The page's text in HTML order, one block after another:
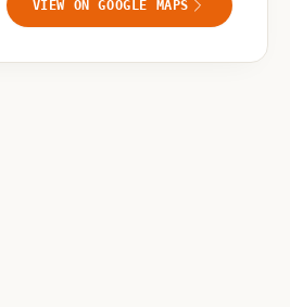
VIEW ON GOOGLE MAPS